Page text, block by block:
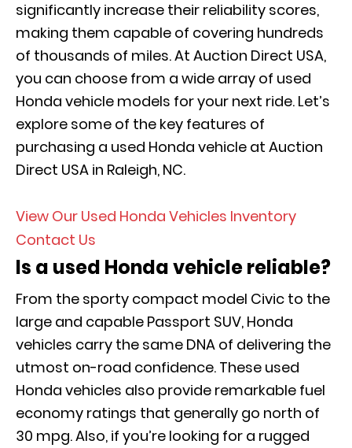
significantly increase their reliability scores,
making them capable of covering hundreds
of thousands of miles. At Auction Direct USA,
you can choose from a wide array of used
Honda vehicle models for your next ride. Let’s
explore some of the key features of
purchasing a used Honda vehicle at Auction
Direct USA in Raleigh, NC.
View Our Used Honda Vehicles Inventory
Contact Us
Is a used Honda vehicle reliable?
From the sporty compact model Civic to the
large and capable Passport SUV, Honda
vehicles carry the same DNA of delivering the
utmost on-road confidence. These used
Honda vehicles also provide remarkable fuel
economy ratings that generally go north of
30 mpg. Also, if you’re looking for a rugged